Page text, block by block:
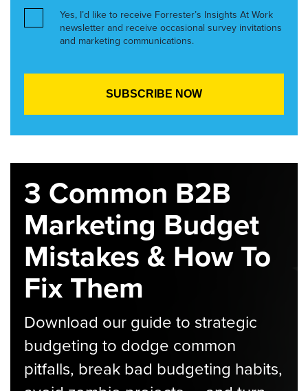
Yes, I’d like to receive Forrester’s Insights At Work
newsletter and receive occasional survey invitations
and marketing communications.
3 Common B2B
Marketing Budget
Mistakes & How To
Fix Them
Download our guide to strategic
budgeting to dodge common
pitfalls, break bad budgeting habits,